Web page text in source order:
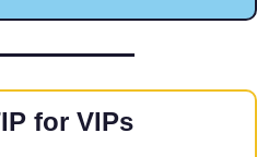
for VIPs